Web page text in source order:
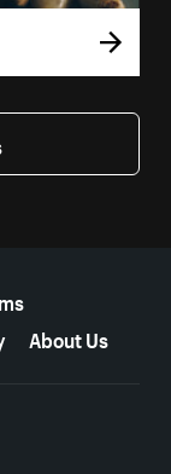
About Us